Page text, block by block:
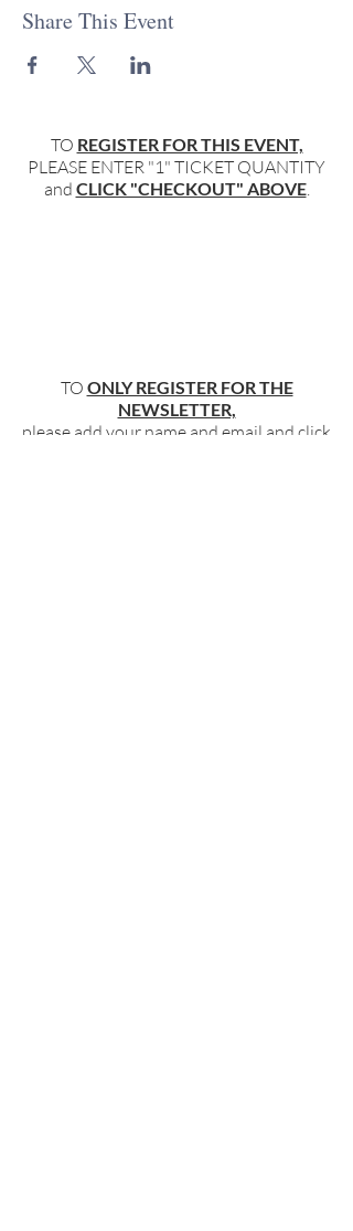
Share This Event
TO REGISTER FOR THIS EVENT,
PLEASE ENTER "1" TICKET QUANTITY
and CLICK "CHECKOUT" ABOVE.
TO ONLY REGISTER FOR THE
NEWSLETTER,
please add your name and email and click